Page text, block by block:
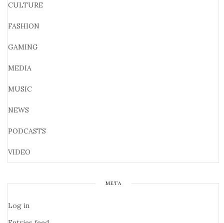
CULTURE
FASHION
GAMING
MEDIA
MUSIC
NEWS
PODCASTS
VIDEO
META
Log in